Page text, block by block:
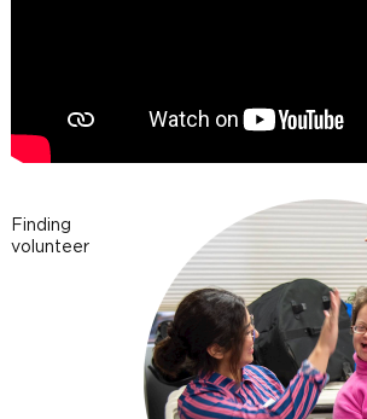
Finding
volunteer